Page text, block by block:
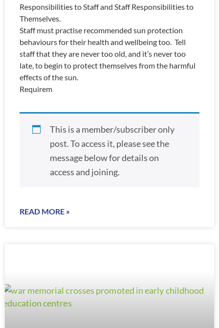
Responsibilities to Staff and Staff Responsibilities to
Themselves.
Staff must practise recommended sun protection
behaviours for their health and wellbeing too. Tell
staff that they are never too old, and it’s never too
late, to begin to protect themselves from the harmful
effects of the sun.
Requirem
This is a member/subscriber only
post. To access it, please see the
message below for details on
access and joining.
READ MORE »